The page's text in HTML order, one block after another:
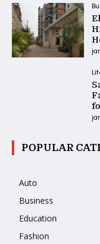
POPULAR
Auto
Business
Education
Fashion